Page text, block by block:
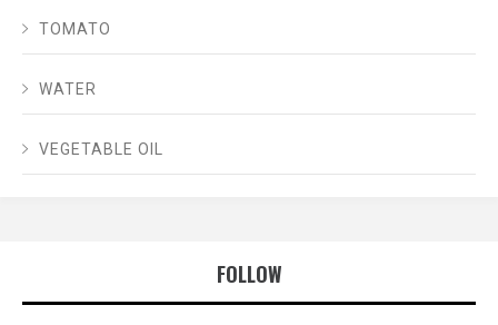
TOMATO
WATER
VEGETABLE OIL
FOLLOW